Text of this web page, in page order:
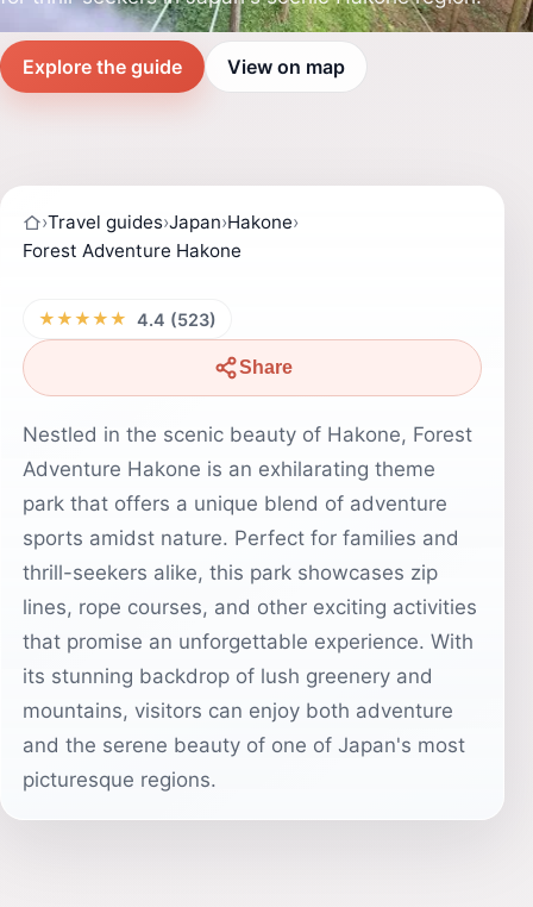
Explore the guide View on map
›Travel guides›Japan›Hakone›
Forest Adventure Hakone
★★★★★ 4.4 (523)
Share
Nestled in the scenic beauty of Hakone, Forest
Adventure Hakone is an exhilarating theme
park that offers a unique blend of adventure
sports amidst nature. Perfect for families and
thrill-seekers alike, this park showcases zip
lines, rope courses, and other exciting activities
that promise an unforgettable experience. With
its stunning backdrop of lush greenery and
mountains, visitors can enjoy both adventure
and the serene beauty of one of Japan's most
picturesque regions.